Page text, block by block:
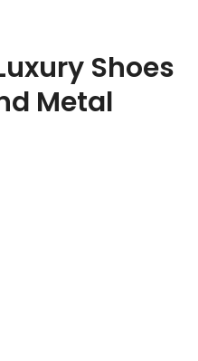
Shoes
Metal